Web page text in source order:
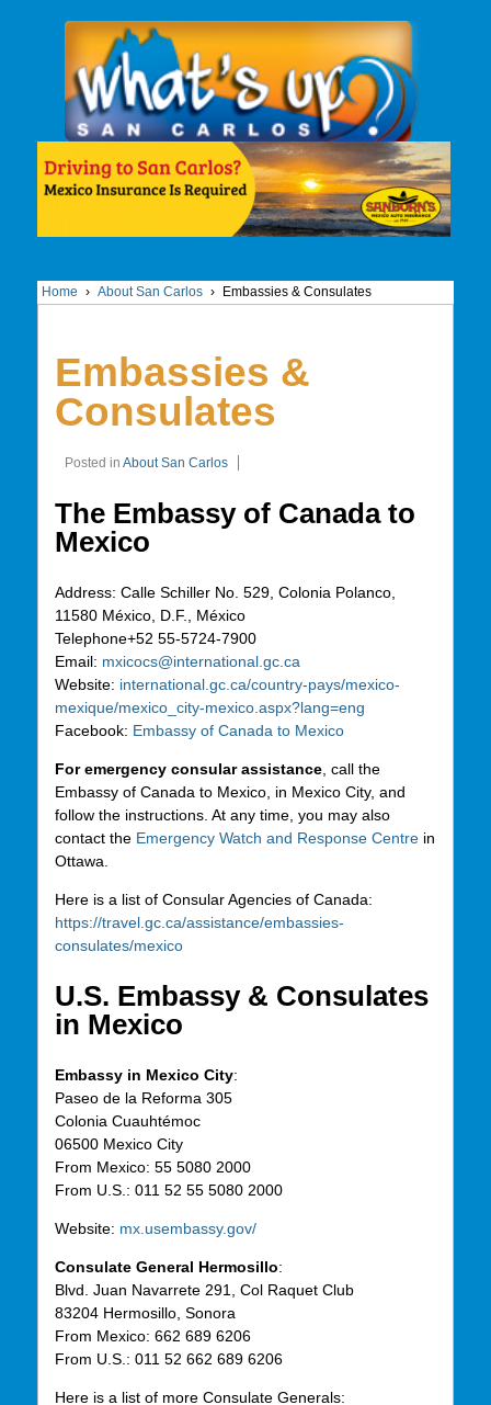
Home › About San Carlos › Embassies & Consulates
Embassies &
Consulates
Posted in About San Carlos
The Embassy of Canada to
Mexico
Address: Calle Schiller No. 529, Colonia Polanco,
11580 México, D.F., México
Telephone+52 55-5724-7900
Email: mxicocs@international.gc.ca
Website: international.gc.ca/country-pays/mexico-
mexique/mexico_city-mexico.aspx?lang=eng
Facebook: Embassy of Canada to Mexico
For emergency consular assistance, call the
Embassy of Canada to Mexico, in Mexico City, and
follow the instructions. At any time, you may also
contact the Emergency Watch and Response Centrein
Ottawa.
Here is a list of Consular Agencies of Canada:
https://travel.gc.ca/assistance/embassies-
consulates/mexico
U.S. Embassy & Consulates
in Mexico
Embassy in Mexico City:
Paseo de la Reforma 305
Colonia Cuauhtémoc
06500 MexicoCity
From Mexico: 55 5080 2000
From U.S.: 011 52 55 5080 2000
Website: mx.usembassy.gov/
Consulate General Hermosillo:
Blvd. Juan Navarrete 291, Col Raquet Club
83204 Hermosillo, Sonora
From Mexico: 662 689 6206
From U.S.: 011 52 662 689 6206
Here is a list of more Consulate Generals: